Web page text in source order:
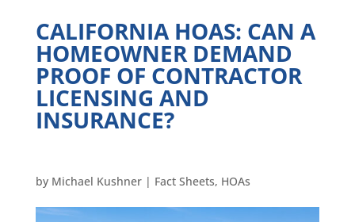
CALIFORNIA HOAS: CAN A
HOMEOWNER DEMAND
PROOF OF CONTRACTOR
LICENSING AND
INSURANCE?
by Michael Kushner| Fact Sheets, HOAs